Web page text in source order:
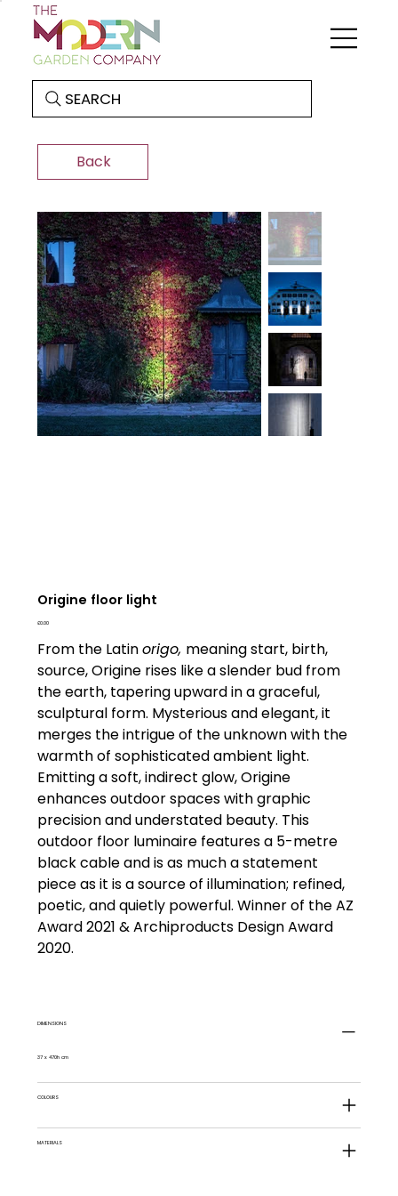
SEARCH
Back
Origine floor light
Price
£0.00
From the Latinorigo, meaning start, birth,
source, Origine rises like a slender bud from
the earth, tapering upward in a graceful,
sculptural form. Mysterious and elegant, it
merges the intrigue of the unknown with the
warmth of sophisticated ambient light.
Emitting a soft, indirect glow, Origine
enhances outdoor spaces with graphic
precision and understated beauty. This
outdoor floor luminaire features a 5-metre
black cable and is as much a statement
piece as it is a source of illumination; refined,
poetic, and quietly powerful. Winner of the AZ
Award 2021 & Archiproducts Design Award
2020.
DIMENSIONS
37 x 470h cm
COLOURS
MATERIALS